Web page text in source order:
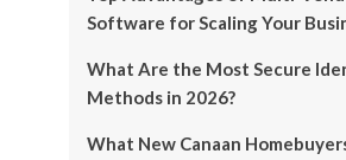
Software for Scaling Your
What Are the Most Secure
Methods in 2026?
What New Canaan